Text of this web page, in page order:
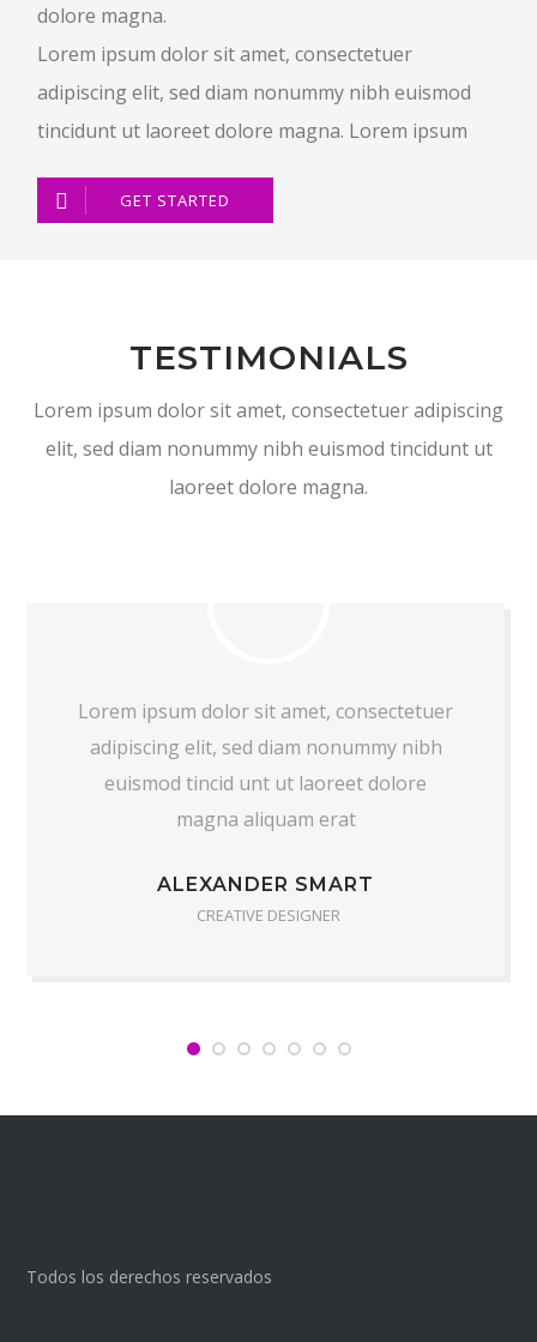
dolore magna.
Lorem ipsum dolor sit amet, consectetuer
adipiscing elit, sed diam nonummy nibh euismod
tincidunt ut laoreet dolore magna. Lorem ipsum
GET STARTED
TESTIMONIALS
Lorem ipsum dolor sit amet, consectetuer adipiscing
elit, sed diam nonummy nibh euismod tincidunt ut
laoreet dolore magna.
Lorem ipsum dolor sit amet, consectetuer
adipiscing elit, sed diam nonummy nibh
euismod tincid unt ut laoreet dolore
magna aliquam erat
ALEXANDER SMART
CREATIVE DESIGNER
Todos los derechos reservados